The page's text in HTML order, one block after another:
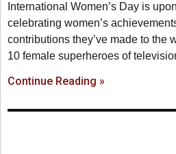
International Women’s Day is
celebrating women’s
contributions they’ve made to the
10 female superheroes of
Continue Reading »